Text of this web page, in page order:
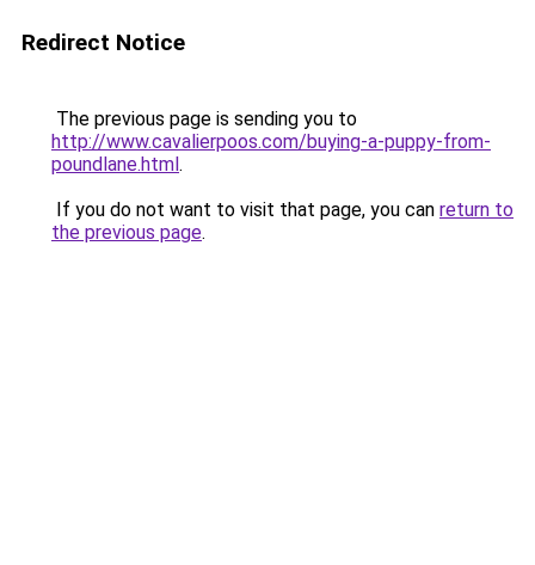
Redirect Notice
The previous page is sending you to
http://www.cavalierpoos.com/buying-a-puppy-from-
poundlane.html.
If you do not want to visit that page, you can return to
the previous page.